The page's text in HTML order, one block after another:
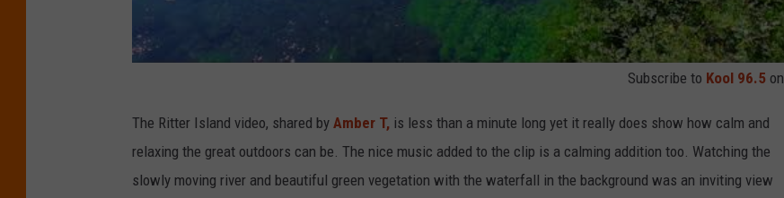
Subscribe to Kool 96.5 on
The Ritter Island video, shared by Amber T, is less than a minute long yet it really does show how calm and
relaxing the great outdoors can be. The nice music added to the clip is a calming addition too. Watching the
slowly moving river and beautiful green vegetation with the waterfall in the background was an inviting view